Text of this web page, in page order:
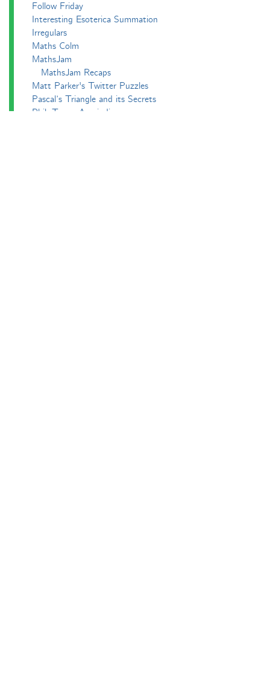
Follow Friday
Interesting Esoterica Summation
Irregulars
Maths Colm
MathsJam
MathsJam Recaps
Matt Parker's Twitter Puzzles
Pascal’s Triangle and its Secrets
Phil. Trans. Aperiodic.